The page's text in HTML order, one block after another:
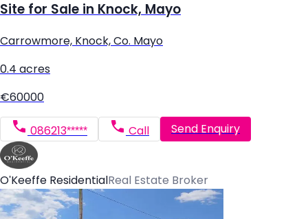
Site for Sale in Knock, Mayo
Carrowmore, Knock, Co. Mayo
0.4 acres
€60000
086213***** Call Send Enquiry
O'Keeffe Residential Real Estate Broker